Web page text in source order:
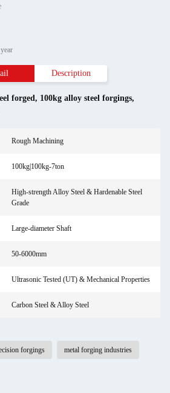
Description
forged, 100kg alloy steel forgings,
Rough Machining
100kg|100kg-7ton
High-strength Alloy Steel & Hardenable Steel
Grade
Large-diameter Shaft
50-6000mm
Ultrasonic Tested (UT) & Mechanical Properties
Carbon Steel & Alloy Steel
forgings metal forging industries